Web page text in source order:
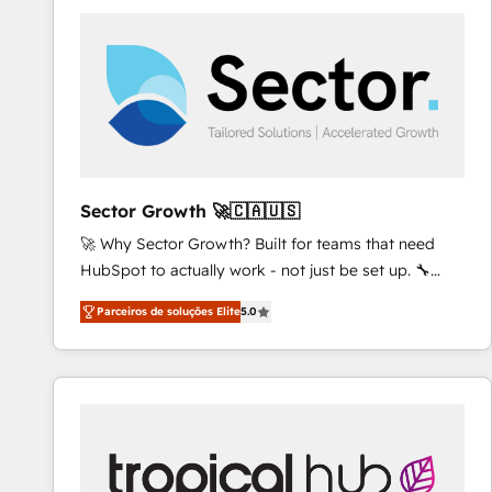
and we're focused on HubSpot. We work with some
of HubSpot's most important customers to generate
value from the platform in the long term. 🤖 We have
worked 400+ HubSpot customers across industries
represent key aspects of the project's success.
Sector Growth 🚀🇨🇦🇺🇸
🚀 Why Sector Growth? Built for teams that need
HubSpot to actually work - not just be set up. 🔧
HubSpot Experts: Onboarding, migrations,
automation, and training built for adoption. ⚡ Highly
Technical Execution: ERP, EMR and Custom
Integrations; complex builds delivered in weeks, not
inside HubSpot. 🏆 Industry Experience: 🏥
Healthcare: HIPAA implementations; secure data
Parceiros de soluções Elite5.0